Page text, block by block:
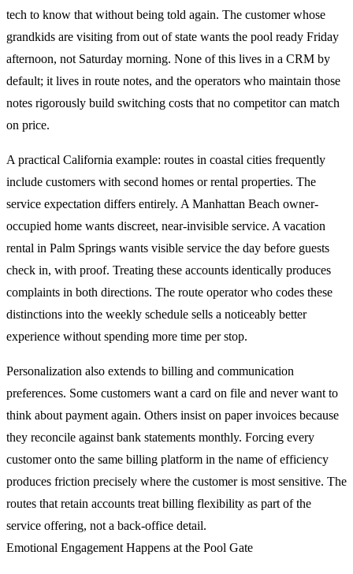
tech to know that without being told again. The customer whose
grandkids are visiting from out of state wants the pool ready Friday
afternoon, not Saturday morning. None of this lives in a CRM by
default; it lives in route notes, and the operators who maintain those
notes rigorously build switching costs that no competitor can match
on price.
A practical California example: routes in coastal cities frequently
include customers with second homes or rental properties. The
service expectation differs entirely. A Manhattan Beach owner-
occupied home wants discreet, near-invisible service. A vacation
rental in Palm Springs wants visible service the day before guests
check in, with proof. Treating these accounts identically produces
complaints in both directions. The route operator who codes these
distinctions into the weekly schedule sells a noticeably better
experience without spending more time per stop.
Personalization also extends to billing and communication
preferences. Some customers want a card on file and never want to
think about payment again. Others insist on paper invoices because
they reconcile against bank statements monthly. Forcing every
customer onto the same billing platform in the name of efficiency
produces friction precisely where the customer is most sensitive. The
routes that retain accounts treat billing flexibility as part of the
service offering, not a back-office detail.
Emotional Engagement Happens at the Pool Gate